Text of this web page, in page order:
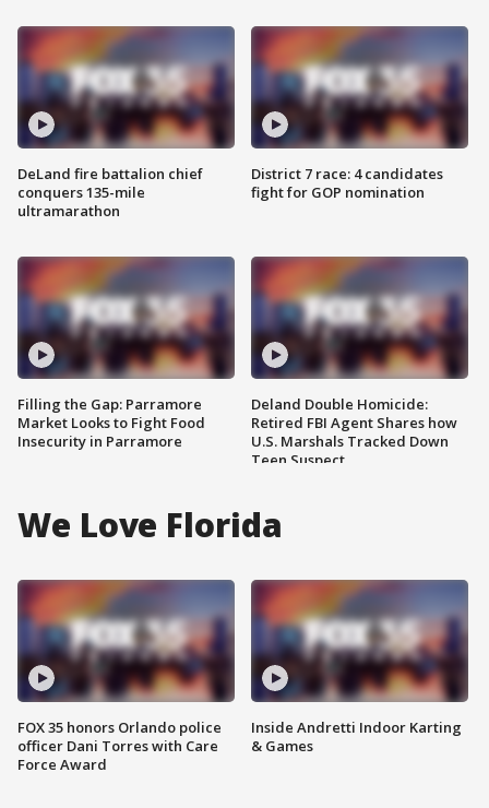
DeLand fire battalion chief
conquers 135-mile
ultramarathon
Filling the Gap: Parramore
Market Looks to Fight Food
Insecurity in Parramore
District 7 race: 4 candidates
fight for GOP nomination
Deland Double Homicide:
Retired FBI Agent Shares how
U.S. Marshals Tracked Down
Teen Suspect
We Love Florida
FOX 35 honors Orlando police
officer Dani Torres with Care
Force Award
Inside Andretti Indoor Karting
& Games